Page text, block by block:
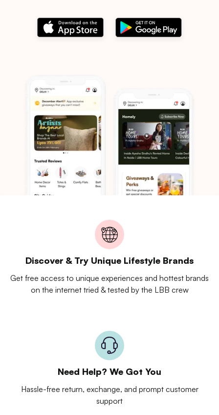
Discover & Try Unique Lifestyle Brands
Get free access to unique experiences and hottest brands
on the internet tried & tested by the LBB crew
Need Help? We Got You
Hassle-free return, exchange, and prompt customer
support